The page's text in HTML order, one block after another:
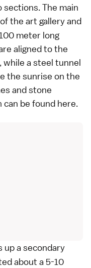
The main
the art gallery and
meter long
aligned to the
a steel tunnel
the sunrise on the
and stone
be found here.
up a secondary
about a 5-10